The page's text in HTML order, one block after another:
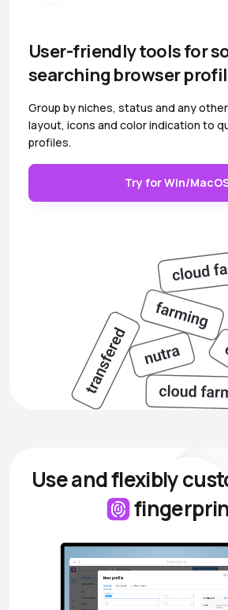
User-friendly tools for
searching browser
Group by niches, status and any
layout, icons and color indication to
profiles.
Try for Win/
Use and flexibly